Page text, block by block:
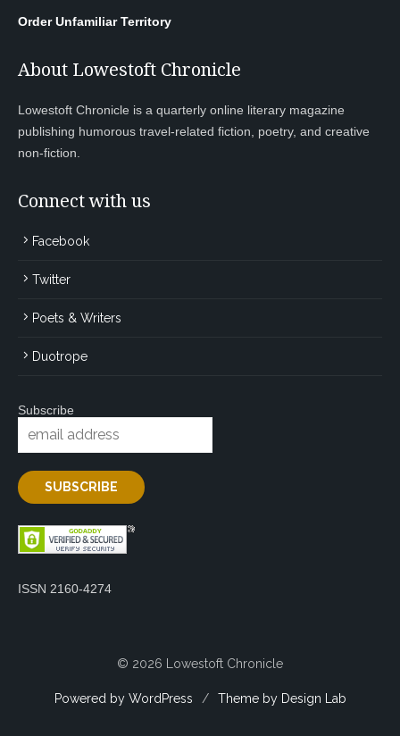
Order Unfamiliar Territory
About Lowestoft Chronicle
Lowestoft Chronicle is a quarterly online literary magazine
publishing humorous travel-related fiction, poetry, and creative
non-fiction.
Connect with us
Facebook
Twitter
Poets & Writers
Duotrope
Subscribe
ISSN 2160-4274
© 2026 Lowestoft Chronicle
Powered by WordPress / Theme by Design Lab